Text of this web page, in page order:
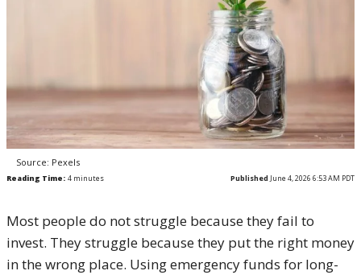
Source: Pexels
Reading Time: 4 minutes Published June 4, 2026 6:53 AM PDT
Most people do not struggle because they fail to
invest. They struggle because they put the right money
in the wrong place. Using emergency funds for long-